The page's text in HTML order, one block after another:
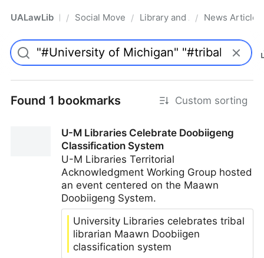
UALawLib Pro/ Social Movements & the Law
/ Library and Academic
/ News Articles
Found 1 bookmarks Custom sorting
U-M Libraries Celebrate Doobiigeng
Classification System
U-M Libraries Territorial
Acknowledgment Working Group hosted
an event centered on the Maawn
Doobiigeng System.
University Libraries celebrates tribal
librarian Maawn Doobiigen
classification system